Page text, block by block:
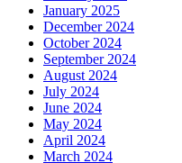
January 2025
December 2024
October 2024
September 2024
August 2024
July 2024
June 2024
May 2024
April 2024
March 2024